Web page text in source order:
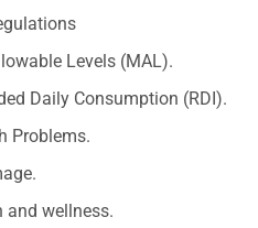
Levels (MAL).
Daily Consumption (RDI).
Problems.
and wellness.